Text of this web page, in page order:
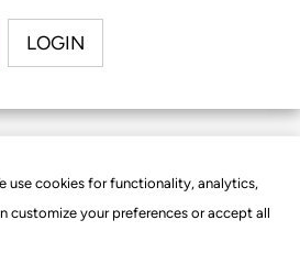
use cookies for functionality, analytics,
customize your preferences or accept all
LOGIN